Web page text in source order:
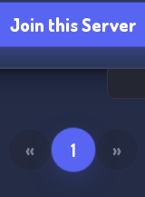
Join this Server
« 1 »